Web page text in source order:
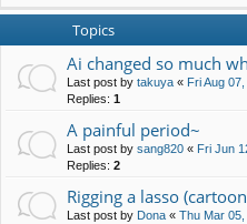
Topics
Ai changed so much
Last post by takuya « Fri Aug
Replies: 1
A painful period~
Last post by sang820 « Fri Jun
Replies: 2
Rigging a lasso
Last post by Dona « Thu Mar